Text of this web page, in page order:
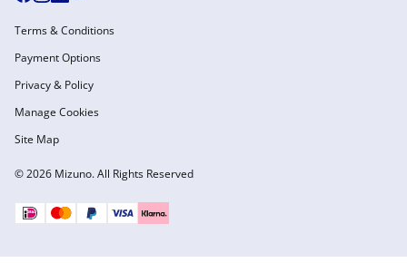
© 2026 Mizuno. All Rights Reserved
Terms & Conditions
Payment Options
Privacy & Policy
Manage Cookies
Site Map